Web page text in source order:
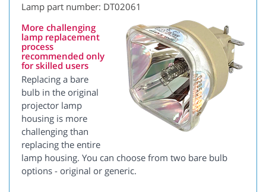
Lamp part number: DT02061
More challenging
lamp replacement
process
recommended only
for skilled users
Replacing a bare
bulb in the original
projector lamp
housing is more
challenging than
replacing the entire
lamp housing. You can choose from two bare bulb
options - original or generic.